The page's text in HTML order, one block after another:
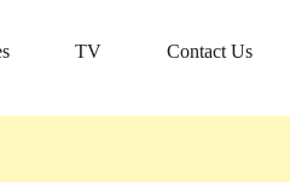
TV Contact Us